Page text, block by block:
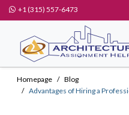
+1 (315) 557-6473
Homepage
Blog
Advantages of Hiring a